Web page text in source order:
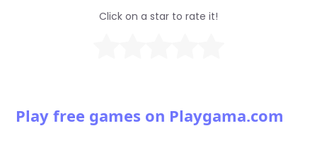
Click on a star to rate it!
Play free games on Playgama.com